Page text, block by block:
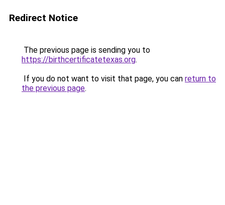
Redirect Notice
The previous page is sending you to
https://birthcertificatetexas.org.
If you do not want to visit that page, you can return to
the previous page.